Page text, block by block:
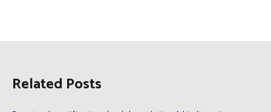
Related Posts